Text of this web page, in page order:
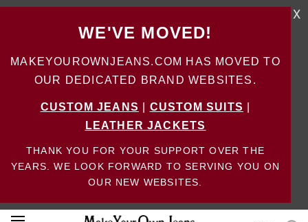
WE'VE MOVED!
MAKEYOUROWNJEANS.COM HAS MOVED TO
OUR DEDICATED BRAND WEBSITES.
CUSTOM JEANS CUSTOM SUITS
LEATHER JACKETS
THANK YOU FOR YOUR SUPPORT OVER THE
YEARS. WE LOOK FORWARD TO SERVING YOU ON
OUR NEW WEBSITES.
X